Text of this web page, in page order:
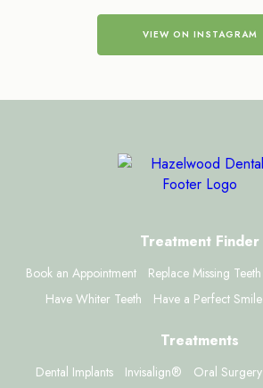
VIEW ON INSTAGRAM
Treatment Finder
Book an Appointment Replace Missing Teeth
Have Whiter Teeth
Have a Perfect Smile
Treatments
Dental Implants Invisalign® Oral Surgery